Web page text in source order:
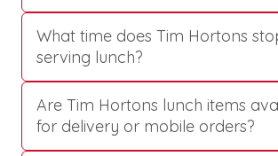
What time does Tim Hortons
serving lunch?
Are Tim Hortons lunch items
for delivery or mobile orders?